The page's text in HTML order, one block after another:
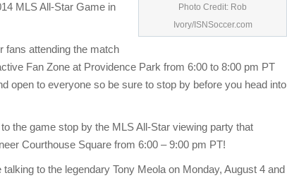
Photo Credit: Rob
Ivory/ISNSoccer.com
MLS All-Star Game in
fans attending the match
Fan Zone at Providence Park from 6:00 to 8:00 pm PT
open to everyone so be sure to stop by before you head into
the game stop by the MLS All-Star viewing party that
Courthouse Square from 6:00 – 9:00 pm PT!
talking to the legendary Tony Meola on Monday, August 4 and